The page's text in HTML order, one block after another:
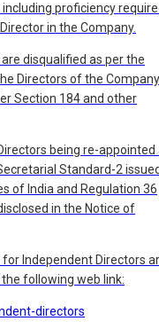
proficiency
in the Company.
disqualified as per the
Directors of the Company
Section 184 and other
being re-appointed
Standard-2
of India and Regulation 36
in the Notice of
Independent Directors
following web link:
directors